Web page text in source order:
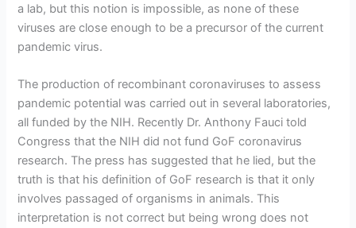
a lab, but this notion is impossible, as none of these
viruses are close enough to be a precursor of the current
pandemic virus.
The production of recombinant coronaviruses to assess
pandemic potential was carried out in several laboratories,
all funded by the NIH. Recently Dr. Anthony Fauci told
Congress that the NIH did not fund GoF coronavirus
research. The press has suggested that he lied, but the
truth is that his definition of GoF research is that it only
involves passaged of organisms in animals. This
interpretation is not correct but being wrong does not